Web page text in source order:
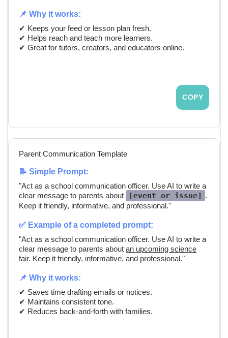
📌 Why it works:
✔ Keeps your feed or lesson plan fresh.
✔ Helps reach and teach more learners.
✔ Great for tutors, creators, and educators online.
COPY
Parent Communication Template
📝 Simple Prompt:
"Act as a school communication officer. Use AI to write a
clear message to parents about
[event or issue] .
Keep it friendly, informative, and professional."
✅ Example of a completed prompt:
"Act as a school communication officer. Use AI to write a
clear message to parents about an upcoming science
fair. Keep it friendly, informative, and professional."
📌 Why it works:
✔ Saves time drafting emails or notices.
✔ Maintains consistent tone.
✔ Reduces back-and-forth with families.